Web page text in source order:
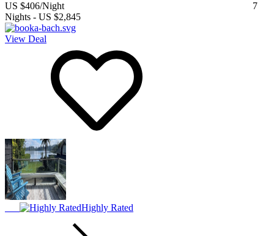
US $406/Night
7
Nights - US $2,845
View Deal
Highly Rated